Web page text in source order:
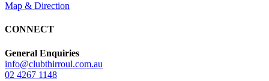
Map & Direction
CONNECT
General Enquiries
info@clubthirroul.com.au
02 4267 1148